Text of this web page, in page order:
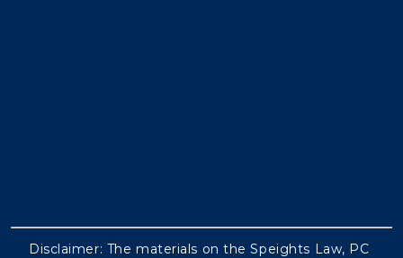
Disclaimer: The materials on the Speights Law, PC